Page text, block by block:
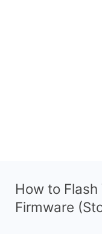
How to
Firmware